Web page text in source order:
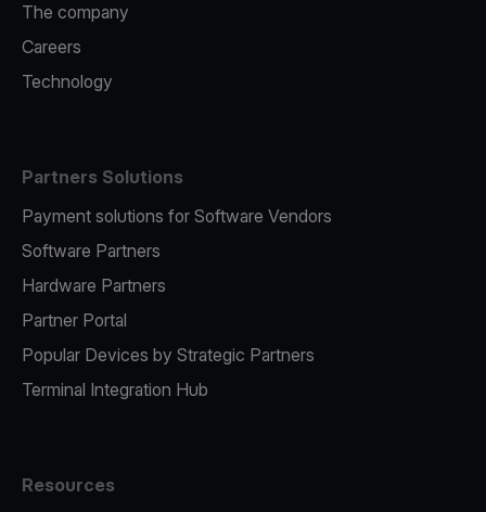
The company
Careers
Technology
Partners Solutions
Payment solutions for Software Vendors
Software Partners
Hardware Partners
Partner Portal
Popular Devices by Strategic Partners
Terminal Integration Hub
Resources